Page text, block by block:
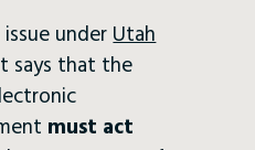
issue underUtah
says that the
must act